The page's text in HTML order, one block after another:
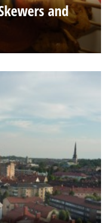
and